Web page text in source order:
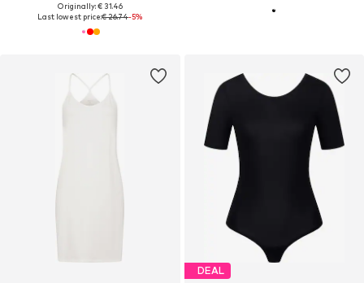
Originally: € 31.46
Last lowest price:€ 26.74-5%
DEAL